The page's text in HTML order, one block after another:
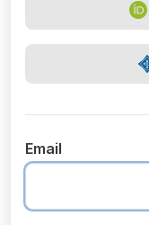
Email